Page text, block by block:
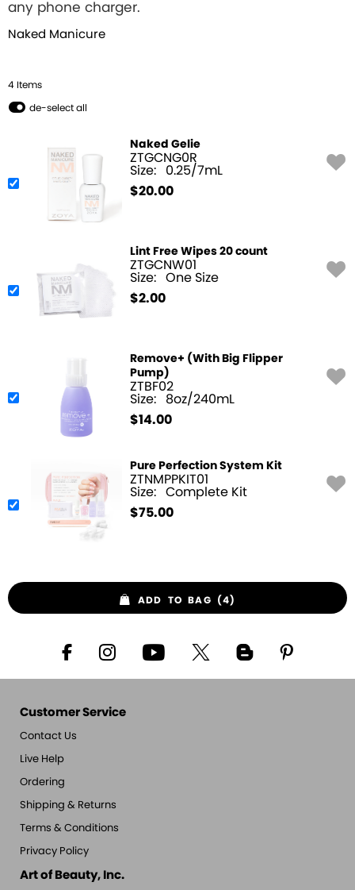
any phone charger.
Naked Manicure
4 Items
de-select all
Naked Gelie
ZTGCNG0R
Size: 0.25/7mL
$20.00
Lint Free Wipes 20 count
ZTGCNW01
Size: One Size
$2.00
Remove+ (With Big Flipper
Pump)
ZTBF02
Size: 8oz/240mL
$14.00
Pure Perfection System Kit
ZTNMPPKIT01
Size: Complete Kit
$75.00
ADD TO BAG (4)
Customer Service
Contact Us
Live Help
Ordering
Shipping & Returns
Terms & Conditions
Privacy Policy
Art of Beauty, Inc.